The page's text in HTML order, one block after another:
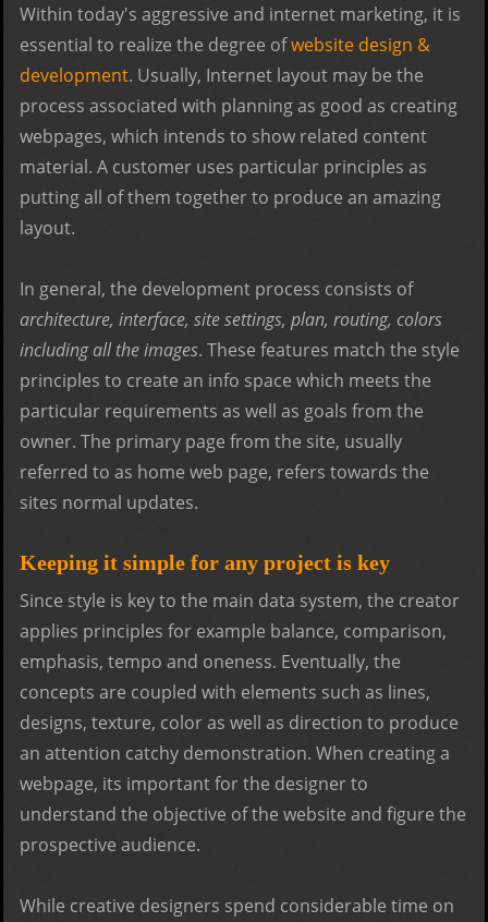
Within today's aggressive and internet marketing, it is
essential to realize the degree ofwebsite design &
development. Usually, Internet layout may be the
process associated with planning as good as creating
webpages, which intends to show related content
material. A customer uses particular principles as
putting all of them together to produce an amazing
layout.
In general, the development process consists of
architecture, interface, site settings, plan, routing, colors
including all the images. These features match the style
principles to create an info space which meets the
particular requirements as well as goals from the
owner. The primary page from the site, usually
referred to as home web page, refers towards the
sites normal updates.
Keeping it simple for any project is key
Since style is key to the main data system, the creator
applies principles for example balance, comparison,
emphasis, tempo and oneness. Eventually, the
concepts are coupled with elements such as lines,
designs, texture, color as well as direction to produce
an attention catchy demonstration. When creating a
webpage, its important for the designer to
understand the objective of the website and figure the
prospective audience.
While creative designers spend considerable time on